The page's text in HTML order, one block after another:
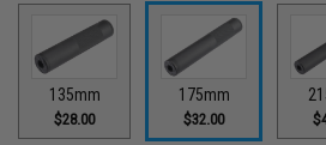
135mm
$28.00
175mm
$32.00